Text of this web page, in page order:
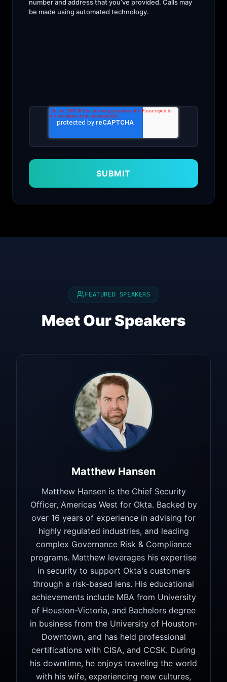
number and address that you’ve provided. Calls may
be made using automated technology.
FEATURED SPEAKERS
Meet Our Speakers
Matthew Hansen
Matthew Hansen is the Chief Security
Officer, Americas West for Okta. Backed by
over 16 years of experience in advising for
highly regulated industries, and leading
complex Governance Risk & Compliance
programs. Matthew leverages his expertise
in security to support Okta's customers
through a risk-based lens. His educational
achievements include MBA from University
of Houston-Victoria, and Bachelors degree
in business from the University of Houston-
Downtown, and has held professional
certifications with CISA, and CCSK. During
his downtime, he enjoys traveling the world
with his wife, experiencing new cultures,